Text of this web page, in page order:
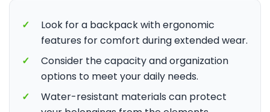
✓
Look for a backpack with ergonomic
features for comfort during extended wear.
✓
Consider the capacity and organization
options to meet your daily needs.
✓
Water-resistant materials can protect